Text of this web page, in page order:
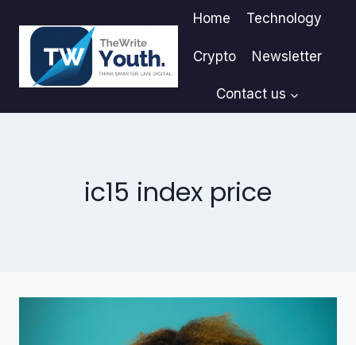
content
Home Technology
Crypto Newsletter
Contact us
ic15 index price